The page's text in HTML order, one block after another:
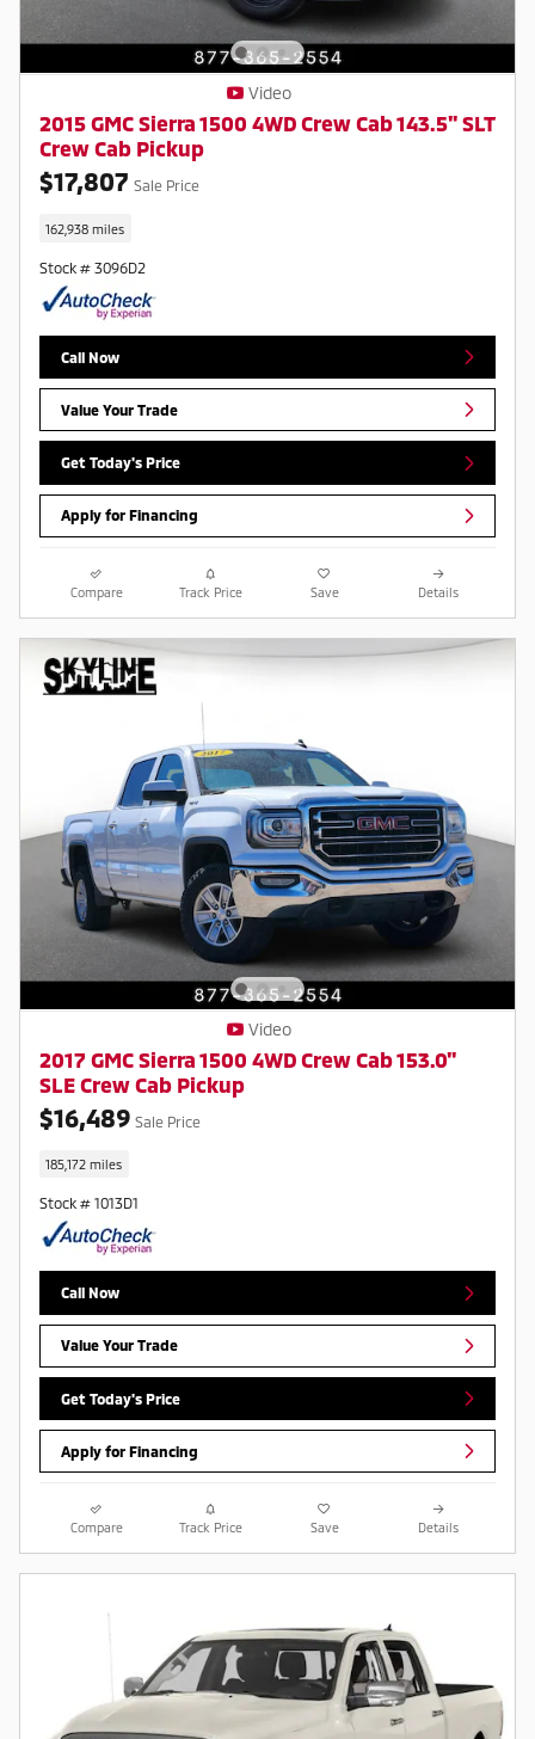
Video
2015 GMC Sierra 1500 4WD Crew Cab 143.5" SLT
Crew Cab Pickup
$17,807 Sale Price
162,938 miles
Stock # 3096D2
Call Now
Value Your Trade
Get Today's Price
Apply for Financing
Compare Track Price Save Details
Video
2017 GMC Sierra 1500 4WD Crew Cab 153.0"
SLE Crew Cab Pickup
$16,489 Sale Price
185,172 miles
Stock # 1013D1
Call Now
Value Your Trade
Get Today's Price
Apply for Financing
Compare Track Price Save Details